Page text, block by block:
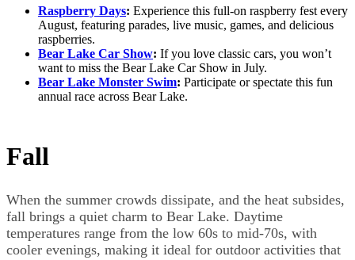
Raspberry Days: Experience this full-on raspberry fest every
August, featuring parades, live music, games, and delicious
raspberries.
Bear Lake Car Show: If you love classic cars, you won’t
want to miss the Bear Lake Car Show in July.
Bear Lake Monster Swim: Participate or spectate this fun
annual race across Bear Lake.
Fall
When the summer crowds dissipate, and the heat subsides,
fall brings a quiet charm to Bear Lake. Daytime
temperatures range from the low 60s to mid-70s, with
cooler evenings, making it ideal for outdoor activities that